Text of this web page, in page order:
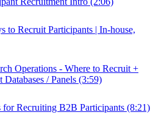
to Recruit Participants | In-house,
Operations - Where to Recruit +
/ Panels (3:59)
for Recruiting B2B Participants (8:21)